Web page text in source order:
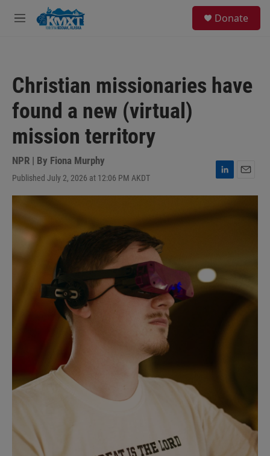
Skip to main content
M
Donate
Christian missionaries have
found a new (virtual)
mission territory
NPR | By Fiona Murphy
Published July 2, 2026 at 12:06 PM AKDT
L
i
m